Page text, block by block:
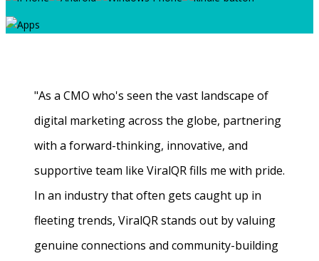
"As a CMO who's seen the vast landscape of
digital marketing across the globe, partnering
with a forward-thinking, innovative, and
supportive team like ViralQR fills me with pride.
In an industry that often gets caught up in
fleeting trends, ViralQR stands out by valuing
genuine connections and community-building